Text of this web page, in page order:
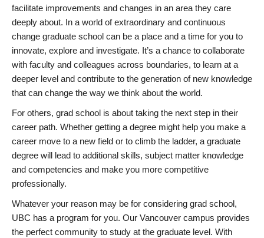
facilitate improvements and changes in an area they care
deeply about. In a world of extraordinary and continuous
change graduate school can be a place and a time for you to
innovate, explore and investigate. It’s a chance to collaborate
with faculty and colleagues across boundaries, to learn at a
deeper level and contribute to the generation of new knowledge
that can change the way we think about the world.
For others, grad school is about taking the next step in their
career path. Whether getting a degree might help you make a
career move to a new field or to climb the ladder, a graduate
degree will lead to additional skills, subject matter knowledge
and competencies and make you more competitive
professionally.
Whatever your reason may be for considering grad school,
UBC has a program for you. Our Vancouver campus provides
the perfect community to study at the graduate level. With